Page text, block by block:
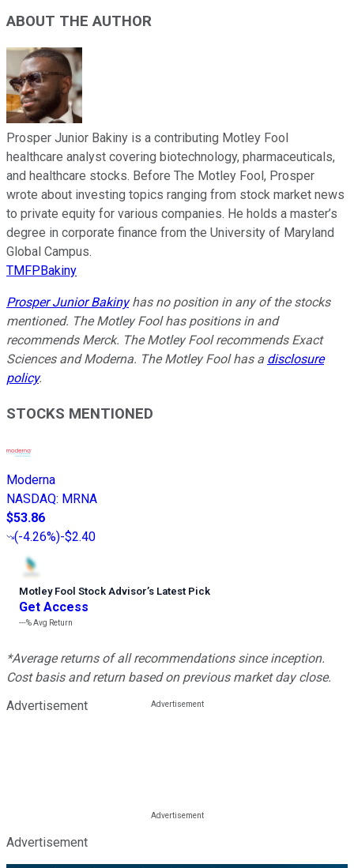
ABOUT THE AUTHOR
Prosper Junior Bakiny is a contributing Motley Fool
healthcare analyst covering biotechnology, pharmaceuticals,
and healthcare stocks. Before The Motley Fool, Prosper
wrote about investing topics ranging from stock market news
to private equity for various companies. He holds a master’s
degree in corporate finance from the University of Maryland
Global Campus.
TMFPBakiny
Prosper Junior Bakinyhas no position in any of the stocks
mentioned. The Motley Fool has positions in and
recommends Merck. The Motley Fool recommends Exact
Sciences and Moderna. The Motley Fool has a disclosure
policy.
STOCKS MENTIONED
Moderna
NASDAQ: MRNA
$53.86
(-4.26%)-$2.40
Motley Fool Stock Advisor’s Latest Pick
Get Access
---%Avg Return
*Average returns of all recommendations since inception.
Cost basis and return based on previous market day close.
Advertisement
Advertisement